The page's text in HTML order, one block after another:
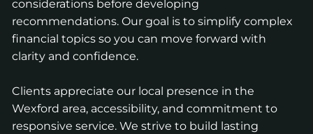
considerations before developing
recommendations. Our goal is to simplify complex
financial topics so you can move forward with
clarity and confidence.
Clients appreciate our local presence in the
Wexford area, accessibility, and commitment to
responsive service. We strive to build lasting